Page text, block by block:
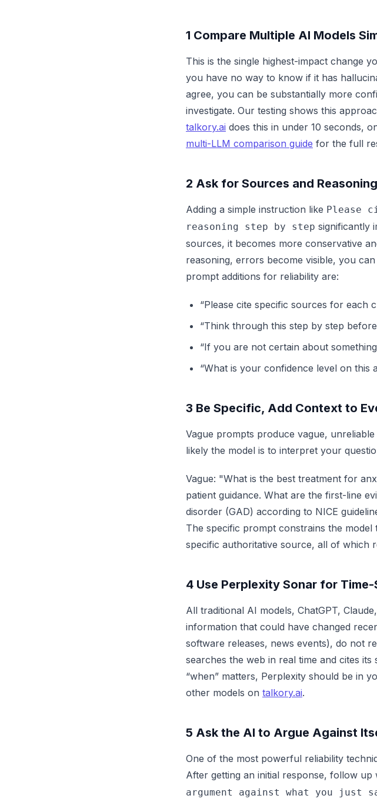
1 Compare Multiple AI Models
This is the single highest-impact change
you have no way to know if it has
agree, you can be substantially more
investigate. Our testing shows this
talkory.ai does this in under 10 seconds,
multi-LLM comparison guide for the full
2 Ask for Sources and Reasoning
Adding a simple instruction like Please
reasoning step by step significantly
sources, it becomes more conservative
reasoning, errors become visible, you
prompt additions for reliability are:
“Please cite specific sources for each
“Think through this step by step
“If you are not certain about
“What is your confidence level on this
3 Be Specific, Add Context to
Vague prompts produce vague,
likely the model is to interpret your
Vague: "What is the best treatment for
patient guidance. What are the first-line
disorder (GAD) according to NICE
The specific prompt constrains the model
specific authoritative source, all of which
4 Use Perplexity Sonar for
All traditional AI models, ChatGPT,
information that could have changed
software releases, news events), do not
searches the web in real time and cites
“when” matters, Perplexity should be in
other models on talkory.ai.
5 Ask the AI to Argue Against
One of the most powerful reliability
After getting an initial response, follow up
argument against what you just